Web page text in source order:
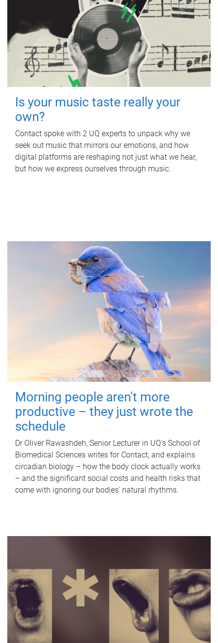
Is your music taste really your
own?
Contact spoke with 2 UQ experts to unpack why we
seek out music that mirrors our emotions, and how
digital platforms are reshaping not just what we hear,
but how we express ourselves through music.
Morning people aren't more
productive – they just wrote the
schedule
Dr Oliver Rawashdeh, Senior Lecturer in UQ's School of
Biomedical Sciences writes for Contact, and explains
circadian biology – how the body clock actually works
– and the significant social costs and health risks that
come with ignoring our bodies' natural rhythms.